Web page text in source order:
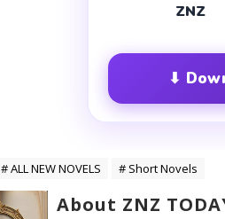
ZNZ
⬇
# ALL NEW NOVELS # Short Novels
About ZNZ